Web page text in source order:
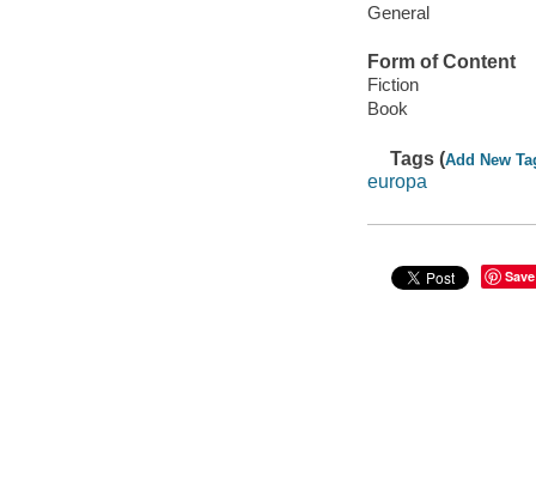
General
Form of Content
Fiction
Book
Tags (Add New
europa
Save